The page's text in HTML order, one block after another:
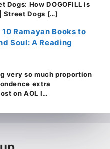
Dogs: How DOGOFILL is
Street Dogs […]
10 Ramayan Books to
Soul: A Reading
very so much proportion
extra
on AOL I…